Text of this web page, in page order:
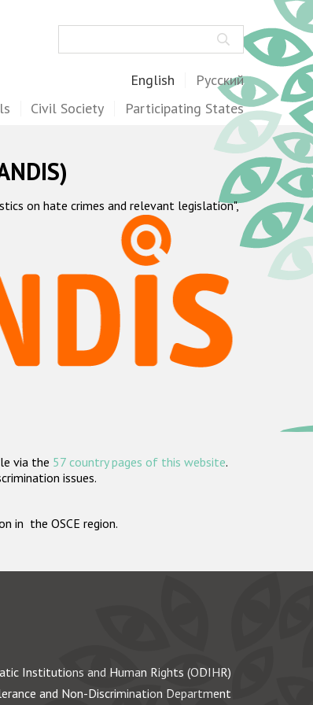
English Русский
Civil Society Participating States
on hate crimes and relevant legislation",
via the 57 country pages of this website.
issues.
in the OSCE region.
Institutions and Human Rights (ODIHR)
and Non-Discrimination Department